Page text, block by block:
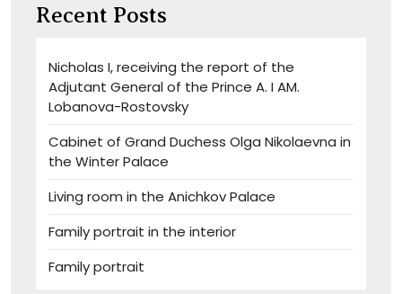
Recent Posts
Nicholas I, receiving the report of the
Adjutant General of the Prince A. I AM.
Lobanova-Rostovsky
Cabinet of Grand Duchess Olga Nikolaevna in
the Winter Palace
Living room in the Anichkov Palace
Family portrait in the interior
Family portrait